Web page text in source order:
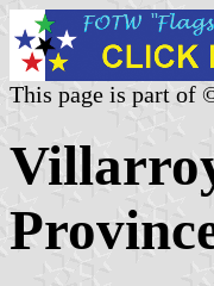
This page is part of